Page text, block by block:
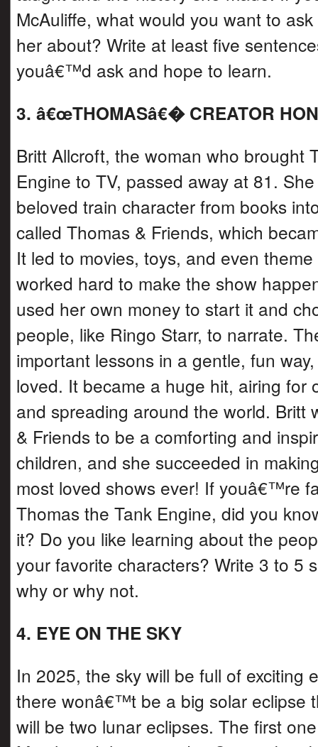
McAuliffe, what would you want to
her about? Write at least five
youâ€™d ask and hope to learn.
3. â€œTHOMASâ€� CREATOR
Britt Allcroft, the woman who brought
Engine to TV, passed away at 81.
beloved train character from books
called Thomas & Friends, which
It led to movies, toys, and even
worked hard to make the show
used her own money to start it and
people, like Ringo Starr, to narrate.
important lessons in a gentle, fun
loved. It became a huge hit, airing for
and spreading around the world. Britt
& Friends to be a comforting and
children, and she succeeded in
most loved shows ever! If youâ€™re
Thomas the Tank Engine, did you
it? Do you like learning about the
your favorite characters? Write 3 to 5
why or why not.
4. EYE ON THE SKY
In 2025, the sky will be full of exciting
there wonâ€™t be a big solar eclipse
will be two lunar eclipses. The first